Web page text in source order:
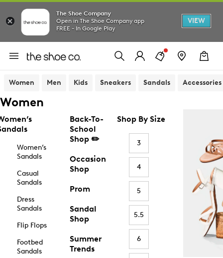
The Shoe Company
Open in The Shoe Company app
FREE - In Google Play
VIEW
Women Men Kids Sneakers Sandals Accessories
Women
Women’s
Sandals
Casual
Sandals
Dress
Sandals
Flip Flops
Footbed
Sandals
Back-To-
School
Shop ✏️
Occasion
Shop
Prom
Sandal
Shop
Summer
Trends
Shop By Size
3
4
5
5.5
6